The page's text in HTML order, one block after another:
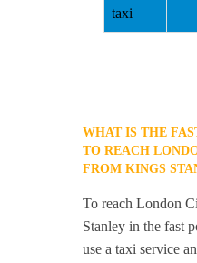
taxi
WHAT IS THE
TO REACH
FROM KINGS
To reach London
Stanley in the fast
use a taxi service